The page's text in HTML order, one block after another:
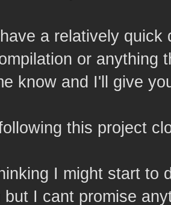
a relatively quick
or anything
know and I'll give
this project
I might start to
but I cant promise